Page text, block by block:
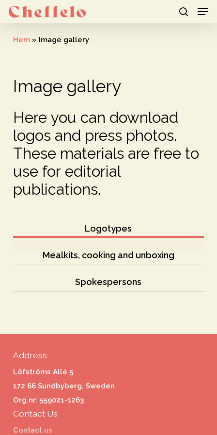
Skip
Hem» Image gallery
Image gallery
Here you can download
logos and press photos.
These materials are free to
use for editorial
publications.
Logotypes
Mealkits, cooking and unboxing
Spokespersons
Address
Löfströms Allé 5
172 66 Sundbyberg, Sweden
Org.nr: 559021-1263
Contact Us
Contact us